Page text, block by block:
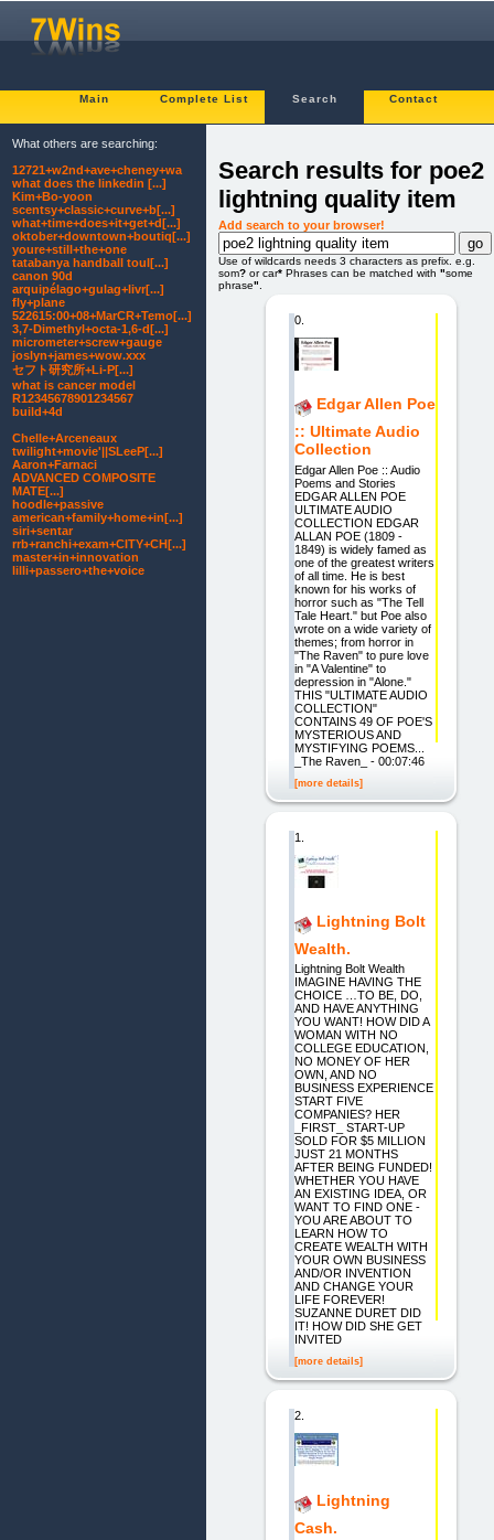
Main Complete List Search Contact
Search results for poe2
lightning quality item
Add search to your browser!
Use of wildcards needs 3 characters as prefix. e.g.
som? or car* Phrases can be matched with "some
phrase"
0.
Edgar Allen Poe
:: Ultimate Audio
Collection
Edgar Allen Poe :: Audio
Poems and Stories
EDGAR ALLEN POE
ULTIMATE AUDIO
COLLECTION EDGAR
ALLAN POE (1809 -
1849) is widely famed as
one of the greatest writers
of all time. He is best
known for his works of
horror such as "The Tell
Tale Heart." but Poe also
wrote on a wide variety of
themes; from horror in
"The Raven" to pure love
in "A Valentine" to
depression in "Alone."
THIS "ULTIMATE AUDIO
COLLECTION"
CONTAINS 49 OF POE'S
MYSTERIOUS AND
MYSTIFYING POEMS...
_The Raven_ - 00:07:46
[more details]
1.
Lightning Bolt
Wealth.
Lightning Bolt Wealth
IMAGINE HAVING THE
CHOICE …TO BE, DO,
AND HAVE ANYTHING
YOU WANT! HOW DID A
WOMAN WITH NO
COLLEGE EDUCATION,
NO MONEY OF HER
OWN, AND NO
BUSINESS EXPERIENCE
START FIVE
COMPANIES? HER
_FIRST_ START-UP
SOLD FOR $5 MILLION
JUST 21 MONTHS
AFTER BEING FUNDED!
WHETHER YOU HAVE
AN EXISTING IDEA, OR
WANT TO FIND ONE -
YOU ARE ABOUT TO
LEARN HOW TO
CREATE WEALTH WITH
YOUR OWN BUSINESS
AND/OR INVENTION
AND CHANGE YOUR
LIFE FOREVER!
SUZANNE DURET DID
IT! HOW DID SHE GET
INVITED
[more details]
2.
Lightning
Cash.
What others are searching:
12721+w2nd+ave+cheney+wa
what does the linkedin [...]
Kim+Bo-yoon
scentsy+classic+curve+b[...]
what+time+does+it+get+d[...]
oktober+downtown+boutiq[...]
youre+still+the+one
tatabanya handball toul[...]
canon 90d
arquipélago+gulag+livr[...]
fly+plane
522615:00+08+MarCR+Temo[...]
3,7-Dimethyl+octa-1,6-d[...]
micrometer+screw+gauge
joslyn+james+wow.xxx
セフト研究所+Li-P[...]
what is cancer model
R12345678901234567
build+4d
Chelle+Arceneaux
twilight+movie'||SLeeP[...]
Aaron+Farnaci
ADVANCED COMPOSITE
MATE[...]
hoodle+passive
american+family+home+in[...]
siri+sentar
rrb+ranchi+exam+CITY+CH[...]
master+in+innovation
lilli+passero+the+voice